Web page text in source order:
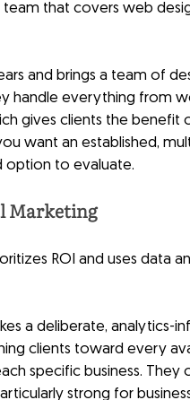
that covers web
and brings a team of
handle everything from
gives clients the benefit
want an established,
option to evaluate.
Marketing
ROI and uses data
a deliberate, analytics-
clients toward every
specific business. They
strong for